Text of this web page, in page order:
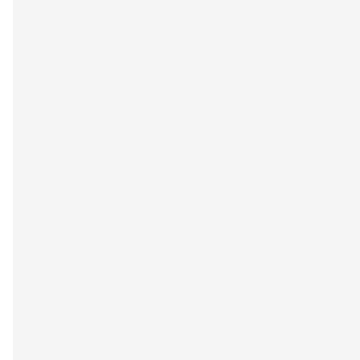
(main
sulfone.
acid
Sulfone